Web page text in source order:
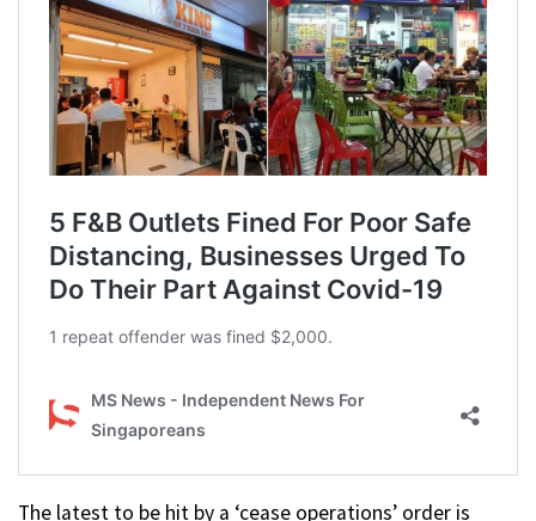
The latest to be hit by a ‘cease operations’ order is